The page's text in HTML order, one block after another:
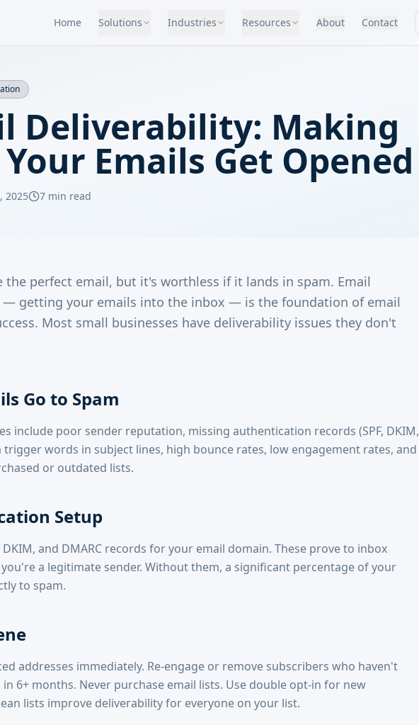
Home Solutions Industries Resources About Contact
Deliverability: Making
Emails Get Opened
2025 7 min read
the perfect email, but it's worthless if it lands in spam. Email
— getting your emails into the inbox — is the foundation of email
Most small businesses have deliverability issues they don't
Go to Spam
include poor sender reputation, missing authentication records (SPF, DKIM,
trigger words in subject lines, high bounce rates, low engagement rates, and
or outdated lists.
Setup
DKIM, and DMARC records for your email domain. These prove to inbox
a legitimate sender. Without them, a significant percentage of your
to spam.
addresses immediately. Re-engage or remove subscribers who haven't
in 6+ months. Never purchase email lists. Use double opt-in for new
lists improve deliverability for everyone on your list.